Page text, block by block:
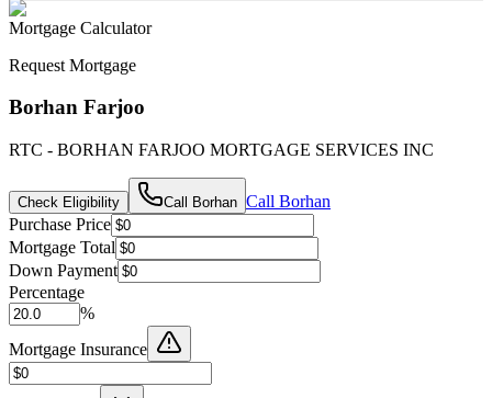
Mortgage Calculator
Request Mortgage
Borhan Farjoo
RTC - BORHAN FARJOO MORTGAGE SERVICES INC
Check Eligibility Call Borhan Call Borhan
Purchase Price
Mortgage Total
Down Payment
Percentage
%
Mortgage Insurance